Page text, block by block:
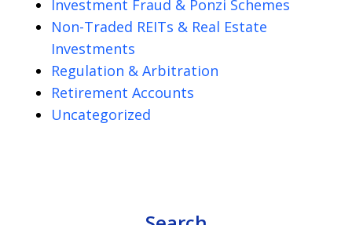
Investment Fraud & Ponzi Schemes
Non-Traded REITs & Real Estate
Investments
Regulation & Arbitration
Retirement Accounts
Uncategorized